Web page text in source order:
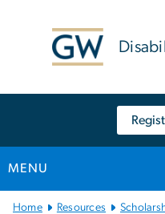
MENU
Main Bootstrap
Home Resources